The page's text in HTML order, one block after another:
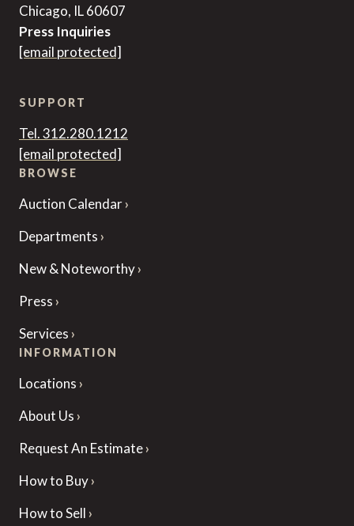
Chicago, IL 60607
Press Inquiries
[email protected]
SUPPORT
Tel. 312.280.1212
[email protected]
BROWSE
Auction Calendar
Departments
New & Noteworthy
Press
Services
INFORMATION
Locations
About Us
Request An Estimate
How to Buy
How to Sell